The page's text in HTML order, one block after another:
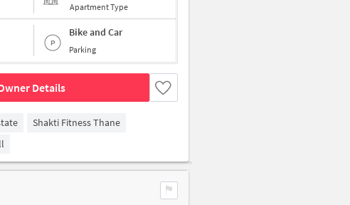
Apartment Type
Bike and Car
Parking
Details
Shakti Fitness Thane